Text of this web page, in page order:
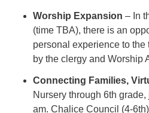
Worship Expansion – In
(time TBA), there is an
personal experience to the
by the clergy and Worship
Connecting Families,
Nursery through 6th
am. Chalice Council (4-